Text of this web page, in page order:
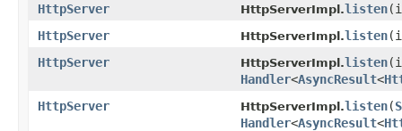
HttpServer
HttpServerImpl.listen
HttpServer
HttpServerImpl.listen
HttpServer
HttpServerImpl.listen
Handler<AsyncResult<
HttpServer
HttpServerImpl.listen(
Handler<AsyncResult<